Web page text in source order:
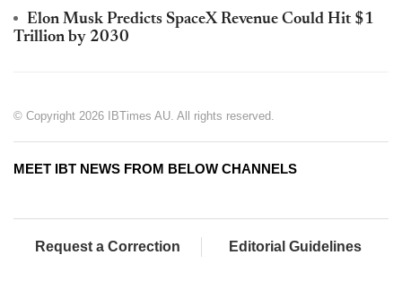
Elon Musk Predicts SpaceX Revenue Could Hit $1
Trillion by 2030
© Copyright 2026 IBTimes AU. All rights reserved.
MEET IBT NEWS FROM BELOW CHANNELS
Request a Correction Editorial Guidelines